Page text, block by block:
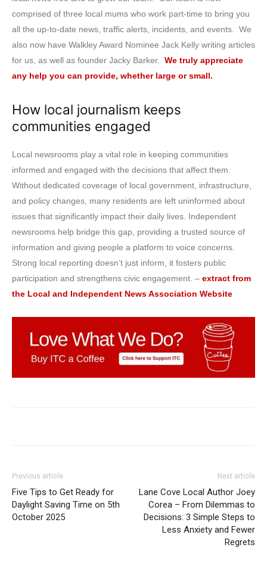
comprised of three local mums who work part-time to bring you
all the up-to-date news, traffic alerts, incidents, and events. We
also now have Walkley Award Nominee Jack Kelly writing articles
for us, as well as founder Jacky Barker. We truly appreciate
any help you can provide, whether large or small.
How local journalism keeps
communities engaged
Local newsrooms play a vital role in keeping communities
informed and engaged with the decisions that affect them.
Without dedicated coverage of local government, infrastructure,
and policy changes, many residents are left uninformed about
issues that significantly impact their daily lives. Independent
newsrooms help bridge this gap, providing a trusted source of
information and giving people a platform to voice concerns.
Strong local reporting doesn’t just inform, it fosters public
participation and strengthens civic engagement. – extract from
the Local and Independent News Association Website
Previous article
Five Tips to Get Ready for
Daylight Saving Time on 5th
October 2025
Next article
Lane Cove Local Author Joey
Corea – From Dilemmas to
Decisions: 3 Simple Steps to
Less Anxiety and Fewer
Regrets